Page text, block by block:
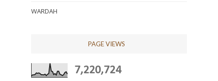
WARDAH
PAGE VIEWS
7,220,724